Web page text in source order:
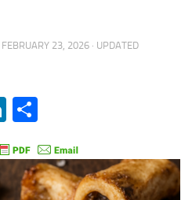
FEBRUARY 23, 2026 · UPDATED
LinkedIn